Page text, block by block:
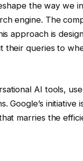
the way we
engine. The
approach is
queries to
AI tools,
Google’s initiative
marries the